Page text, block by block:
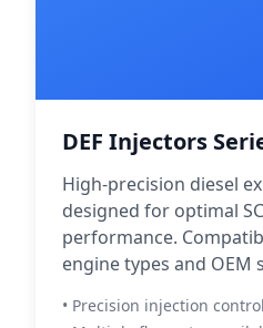
DEF Injectors
High-precision diesel
designed for optimal
performance.
engine types and OEM
• Precision injection control